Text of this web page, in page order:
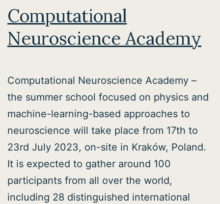
Computational
Neuroscience Academy
Computational Neuroscience Academy –
the summer school focused on physics and
machine-learning-based approaches to
neuroscience will take place from 17th to
23rd July 2023, on-site in Kraków, Poland.
It is expected to gather around 100
participants from all over the world,
including 28 distinguished international